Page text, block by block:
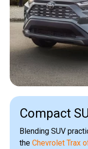
Compact
Blending SUV
the Chevrolet Trax